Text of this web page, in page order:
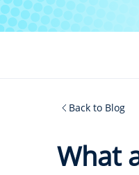
Back to Blog
What